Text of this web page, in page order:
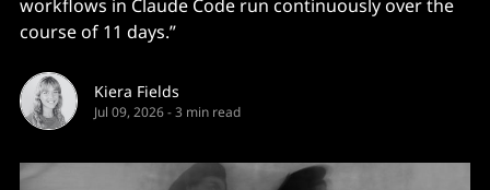
workflows in Claude Code run continuously over the
course of 11 days.”
Kiera Fields
Jul 09, 2026-3 min read